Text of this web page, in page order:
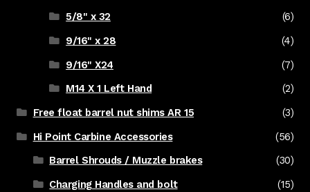
5/8" x 32
(6)
9/16" x 28
(4)
9/16" X24
(7)
M14 X 1 Left Hand
(2)
Free float barrel nut shims AR 15
(3)
Hi Point Carbine Accessories
(56)
Barrel Shrouds / Muzzle brakes
(30)
Charging Handles and bolt
(15)